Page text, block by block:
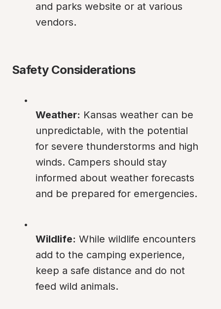
and parks website or at various
vendors.
Safety Considerations
Weather: Kansas weather can be
unpredictable, with the potential
for severe thunderstorms and high
winds. Campers should stay
informed about weather forecasts
and be prepared for emergencies.
Wildlife: While wildlife encounters
add to the camping experience,
keep a safe distance and do not
feed wild animals.